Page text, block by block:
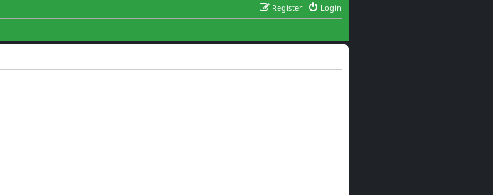
Login
Register